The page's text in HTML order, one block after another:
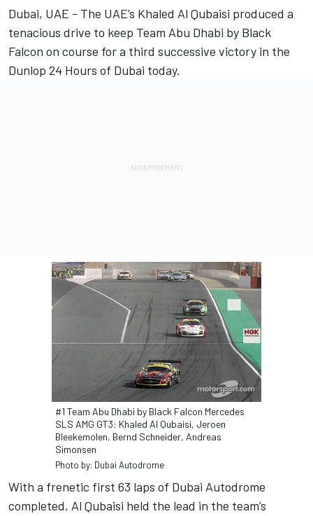
Dubai, UAE - The UAE’s Khaled Al Qubaisi produced a
tenacious drive to keep Team Abu Dhabi by Black
Falcon on course for a third successive victory in the
Dunlop 24 Hours of Dubai today.
#1 Team Abu Dhabi by Black Falcon Mercedes
SLS AMG GT3: Khaled Al Qubaisi, Jeroen
Bleekemolen, Bernd Schneider, Andreas
Simonsen
Photo by: Dubai Autodrome
With a frenetic first 63 laps of Dubai Autodrome
completed, Al Qubaisi held the lead in the team’s